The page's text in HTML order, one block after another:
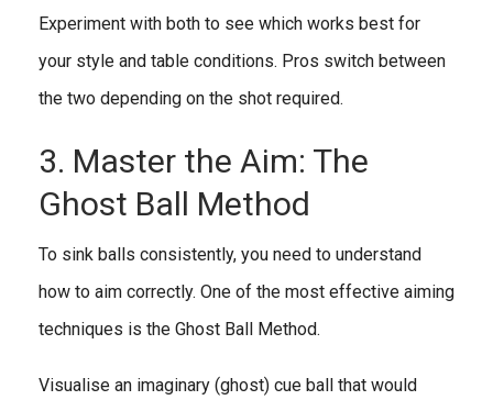
Experiment with both to see which works best for
your style and table conditions. Pros switch between
the two depending on the shot required.
3. Master the Aim: The
Ghost Ball Method
To sink balls consistently, you need to understand
how to aim correctly. One of the most effective aiming
techniques is the Ghost Ball Method.
Visualise an imaginary (ghost) cue ball that would